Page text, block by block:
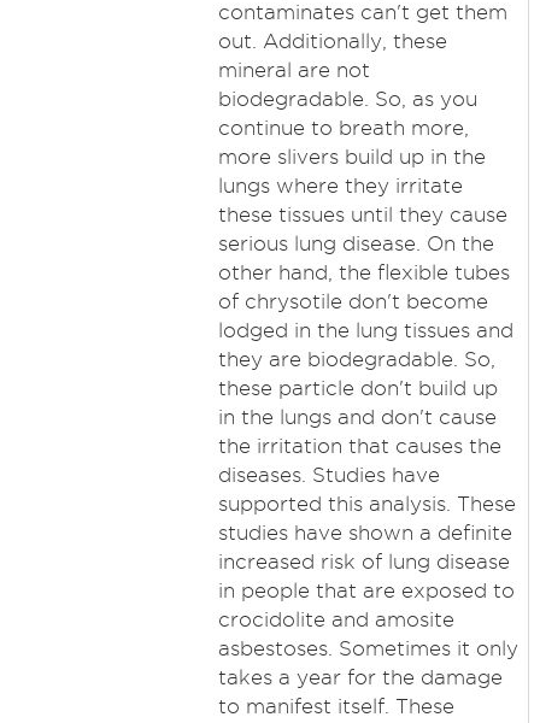
contaminates can't get them
out. Additionally, these
mineral are not
biodegradable. So, as you
continue to breath more,
more slivers build up in the
lungs where they irritate
these tissues until they cause
serious lung disease. On the
other hand, the flexible tubes
of chrysotile don't become
lodged in the lung tissues and
they are biodegradable. So,
these particle don't build up
in the lungs and don't cause
the irritation that causes the
diseases. Studies have
supported this analysis. These
studies have shown a definite
increased risk of lung disease
in people that are exposed to
crocidolite and amosite
asbestoses. Sometimes it only
takes a year for the damage
to manifest itself. These